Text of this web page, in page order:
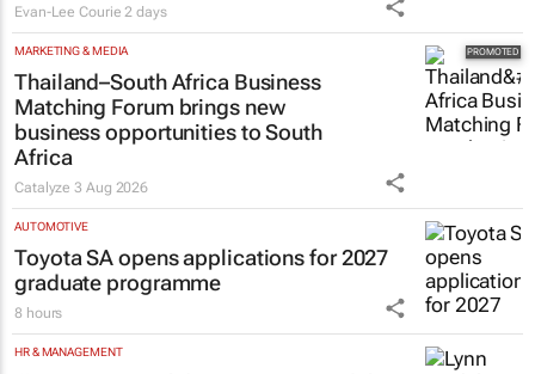
Evan-Lee Courie 2 days
MARKETING & MEDIA
Thailand–South Africa Business
Matching Forum brings new
business opportunities to South
Africa
Catalyze3 Aug 2026
AUTOMOTIVE
Toyota SA opens applications for 2027
graduate programme
8 hours
HR & MANAGEMENT